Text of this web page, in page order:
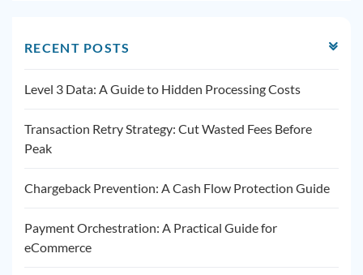
RECENT POSTS
Level 3 Data: A Guide to Hidden Processing Costs
Transaction Retry Strategy: Cut Wasted Fees Before
Peak
Chargeback Prevention: A Cash Flow Protection Guide
Payment Orchestration: A Practical Guide for
eCommerce